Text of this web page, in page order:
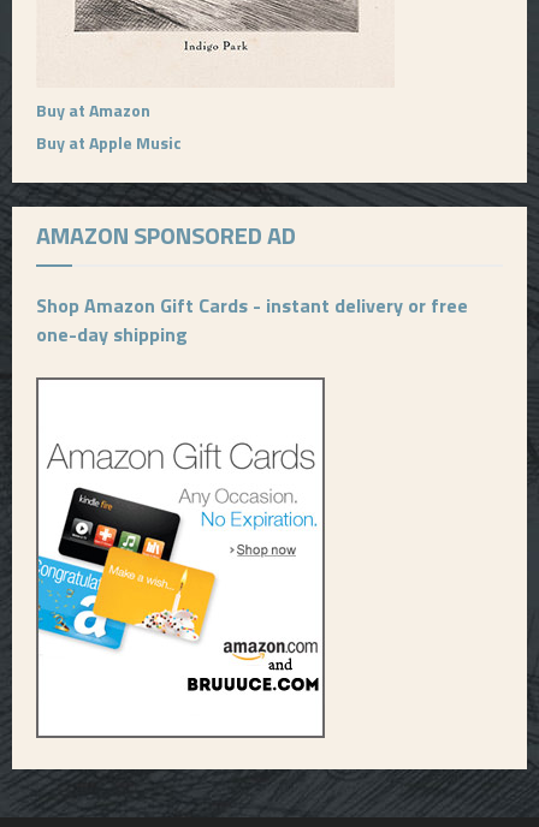
Buy at Amazon
Buy at Apple Music
AMAZON SPONSORED AD
Shop Amazon Gift Cards - instant delivery or free
one-day shipping